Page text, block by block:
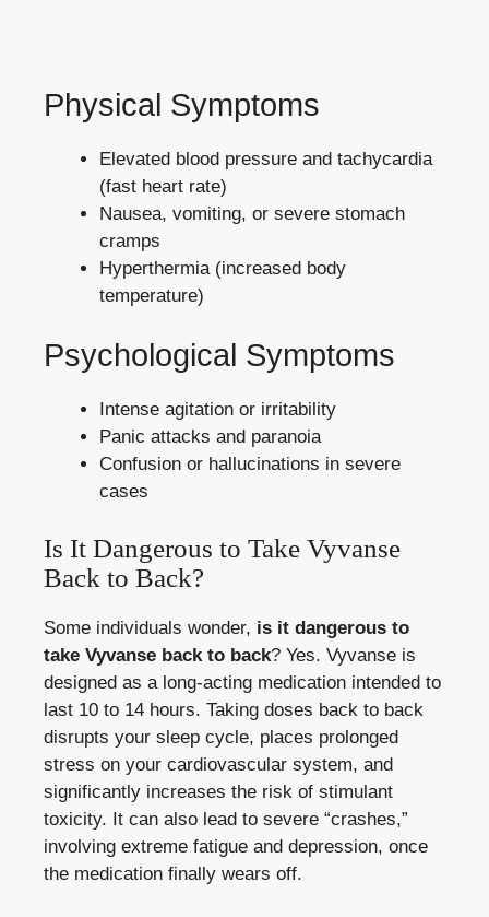
Physical Symptoms
Elevated blood pressure and tachycardia
(fast heart rate)
Nausea, vomiting, or severe stomach
cramps
Hyperthermia (increased body
temperature)
Psychological Symptoms
Intense agitation or irritability
Panic attacks and paranoia
Confusion or hallucinations in severe
cases
Is It Dangerous to Take Vyvanse
Back to Back?
Some individuals wonder, is it dangerous to
take Vyvanse back to back? Yes. Vyvanse is
designed as a long-acting medication intended to
last 10 to 14 hours. Taking doses back to back
disrupts your sleep cycle, places prolonged
stress on your cardiovascular system, and
significantly increases the risk of stimulant
toxicity. It can also lead to severe “crashes,”
involving extreme fatigue and depression, once
the medication finally wears off.